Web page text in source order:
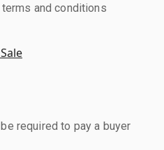
and conditions
required to pay a buyer